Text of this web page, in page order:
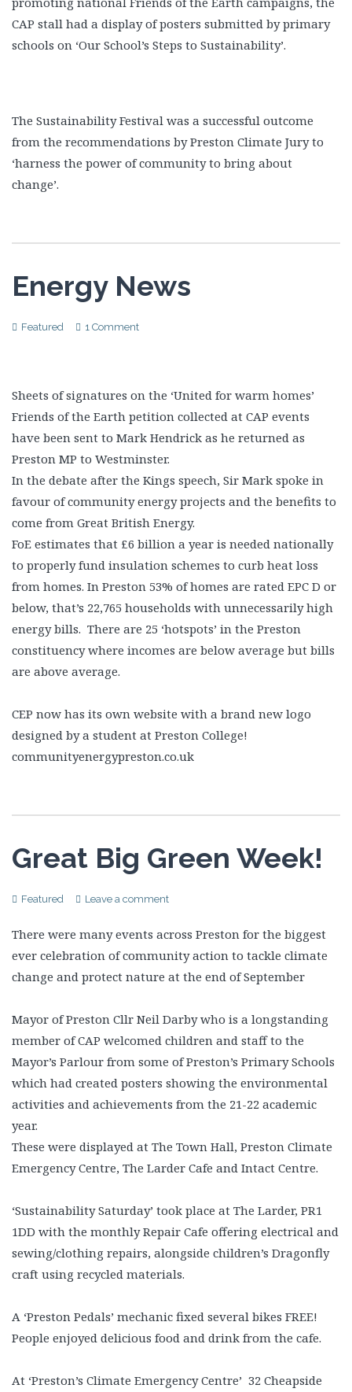
CAP stall had a display of posters submitted by primary
schools on ‘Our School’s Steps to Sustainability’.
The Sustainability Festival was a successful outcome
from the recommendations by Preston Climate Jury to
‘harness the power of community to bring about
change’.
Energy News
Featured 1 Comment
Sheets of signatures on the ‘United for warm homes’
Friends of the Earth petition collected at CAP events
have been sent to Mark Hendrick as he returned as
Preston MP to Westminster.
In the debate after the Kings speech, Sir Mark spoke in
favour of community energy projects and the benefits to
come from Great British Energy.
FoE estimates that £6 billion a year is needed nationally
to properly fund insulation schemes to curb heat loss
from homes. In Preston 53% of homes are rated EPC D or
below, that’s 22,765 households with unnecessarily high
energy bills. There are 25 ‘hotspots’ in the Preston
constituency where incomes are below average but bills
are above average.
CEP now has its own website with a brand new logo
designed by a student at Preston College!
communityenergypreston.co.uk
Great Big Green Week!
Featured Leave a comment
There were many events across Preston for the biggest
ever celebration of community action to tackle climate
change and protect nature at the end of September
Mayor of Preston Cllr Neil Darby who is a longstanding
member of CAP welcomed children and staff to the
Mayor’s Parlour from some of Preston’s Primary Schools
which had created posters showing the environmental
activities and achievements from the 21-22 academic
year.
These were displayed at The Town Hall, Preston Climate
Emergency Centre, The Larder Cafe and Intact Centre.
‘Sustainability Saturday’ took place at The Larder, PR1
1DD with the monthly Repair Cafe offering electrical and
sewing/clothing repairs, alongside children’s Dragonfly
craft using recycled materials.
A ‘Preston Pedals’ mechanic fixed several bikes FREE!
People enjoyed delicious food and drink from the cafe.
At ‘Preston’s Climate Emergency Centre’ 32 Cheapside